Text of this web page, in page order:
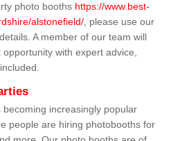
photo booths https://www.best-
alstonefield/ , please use our
A member of our team will
with expert advice,
increasingly popular
people are hiring photobooths for